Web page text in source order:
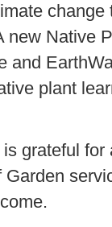
new Native
and
plant
grateful